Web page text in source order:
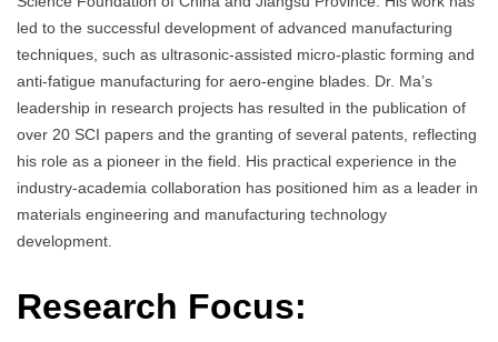
led to the successful development of advanced manufacturing
techniques, such as ultrasonic-assisted micro-plastic forming and
anti-fatigue manufacturing for aero-engine blades. Dr. Ma’s
leadership in research projects has resulted in the publication of
over 20 SCI papers and the granting of several patents, reflecting
his role as a pioneer in the field. His practical experience in the
industry-academia collaboration has positioned him as a leader in
materials engineering and manufacturing technology
development.
Research Focus: